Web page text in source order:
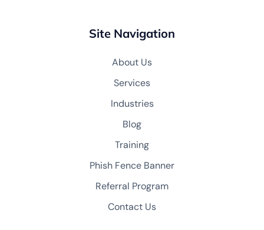
Site Navigation
About Us
Services
Industries
Blog
Training
Phish Fence Banner
Referral Program
Contact Us